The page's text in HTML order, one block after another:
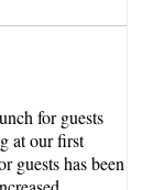
for guests
at our first
guests has been